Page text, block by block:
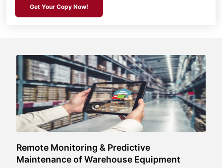
Get Your Copy Now!
Remote Monitoring & Predictive
Maintenance of Warehouse Equipment